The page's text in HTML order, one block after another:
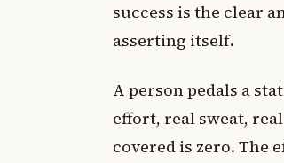
success is the clear
asserting itself.
A person pedals a
effort, real sweat,
covered is zero. The